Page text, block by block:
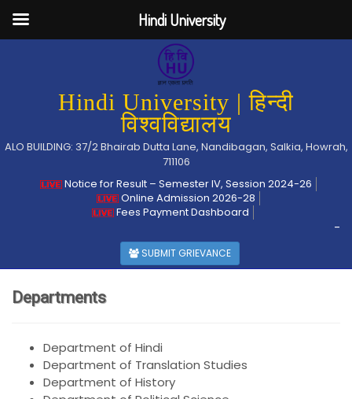
Hindi University | हिन्दी
विश्वविद्यालय
ALO BUILDING: 37/2 Bhairab Dutta Lane, Nandibagan, Salkia, Howrah,
711106
Notice for Result – Semester IV, Session 2024-26
Online Admission 2026-28
Fees Payment Dashboard
-
SUBMIT GRIEVANCE
Departments
Department of Hindi
Department of Translation Studies
Department of History
Hindi University